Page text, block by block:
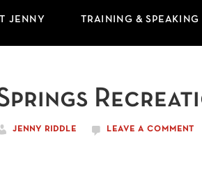
JENNY TRAINING & SPEAKING
JENNY RIDDLE LEAVE A COMMENT